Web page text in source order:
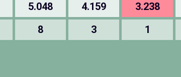
5.048 4.159 3.238
8 3 1